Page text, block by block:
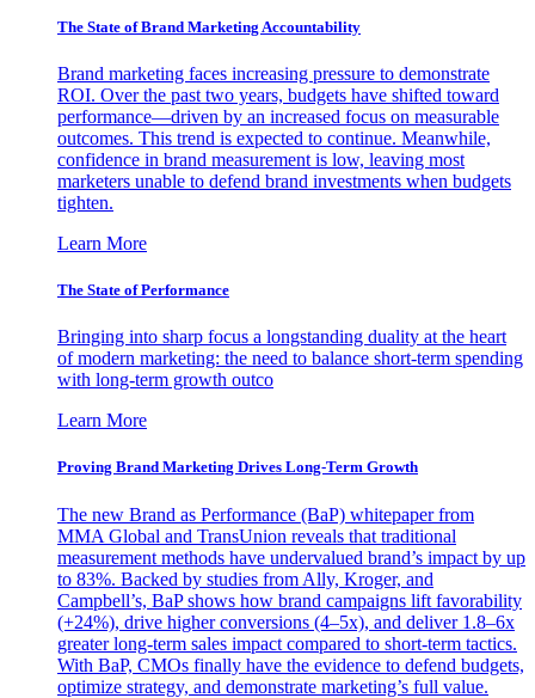
The State of Brand Marketing Accountability
Brand marketing faces increasing pressure to demonstrate
ROI. Over the past two years, budgets have shifted toward
performance—driven by an increased focus on measurable
outcomes. This trend is expected to continue. Meanwhile,
confidence in brand measurement is low, leaving most
marketers unable to defend brand investments when budgets
tighten.
Learn More
The State of Performance
Bringing into sharp focus a longstanding duality at the heart
of modern marketing: the need to balance short-term spending
with long-term growth outco
Learn More
Proving Brand Marketing Drives Long-Term Growth
The new Brand as Performance (BaP) whitepaper from
MMA Global and TransUnion reveals that traditional
measurement methods have undervalued brand’s impact by up
to 83%. Backed by studies from Ally, Kroger, and
Campbell’s, BaP shows how brand campaigns lift favorability
(+24%), drive higher conversions (4–5x), and deliver 1.8–6x
greater long-term sales impact compared to short-term tactics.
With BaP, CMOs finally have the evidence to defend budgets,
optimize strategy, and demonstrate marketing’s full value.